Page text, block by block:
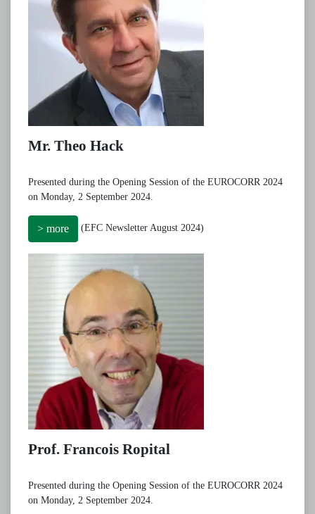
Mr. Theo Hack
Presented during the Opening Session of the EUROCORR 2024
on Monday, 2 September 2024.
> more (EFC Newsletter August 2024)
Prof. Francois Ropital
Presented during the Opening Session of the EUROCORR 2024
on Monday, 2 September 2024.